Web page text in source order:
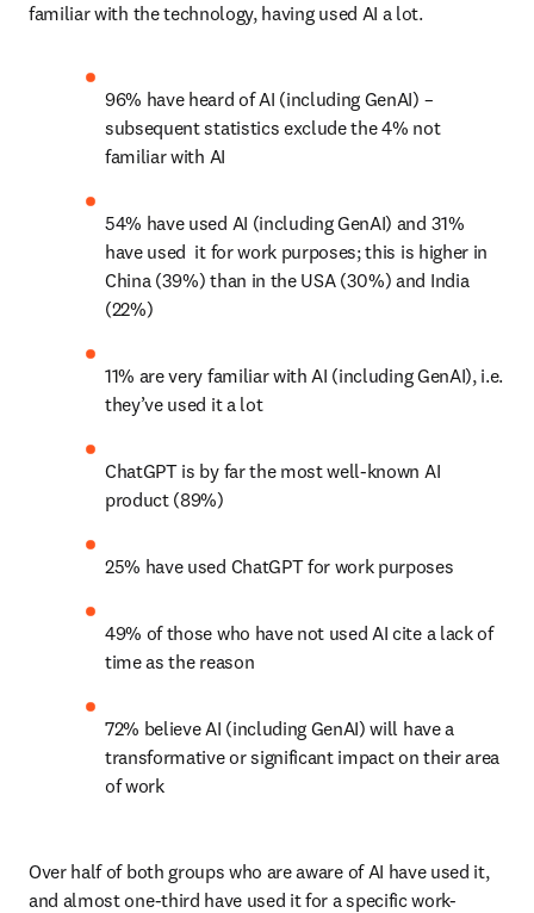
familiar with the technology, having used AI a lot.
96% have heard of AI (including GenAI) –
subsequent statistics exclude the 4% not
familiar with AI
54% have used AI (including GenAI) and 31%
have used  it for work purposes; this is higher in
China (39%) than in the USA (30%) and India
(22%)
11% are very familiar with AI (including GenAI), i.e.
they’ve used it a lot
ChatGPT is by far the most well-known AI
product (89%)
25% have used ChatGPT for work purposes
49% of those who have not used AI cite a lack of
time as the reason
72% believe AI (including GenAI) will have a
transformative or significant impact on their area
of work
Over half of both groups who are aware of AI have used it,
and almost one-third have used it for a specific work-